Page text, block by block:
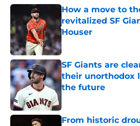
How a move to
revitalized SF
Houser
Published by on Invalid
SF Giants are
their unorthodox
the future
From historic